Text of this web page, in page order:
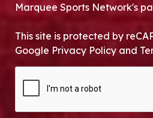
Marquee Sports Network's
This site is protected by
Google Privacy Policy and